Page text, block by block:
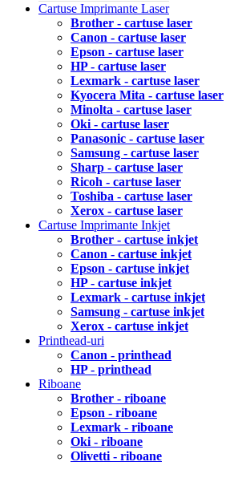
Cartuse Imprimante Laser
Brother - cartuse laser
Canon - cartuse laser
Epson - cartuse laser
HP - cartuse laser
Lexmark - cartuse laser
Kyocera Mita - cartuse laser
Minolta - cartuse laser
Oki - cartuse laser
Panasonic - cartuse laser
Samsung - cartuse laser
Sharp - cartuse laser
Ricoh - cartuse laser
Toshiba - cartuse laser
Xerox - cartuse laser
Cartuse Imprimante Inkjet
Brother - cartuse inkjet
Canon - cartuse inkjet
Epson - cartuse inkjet
HP - cartuse inkjet
Lexmark - cartuse inkjet
Samsung - cartuse inkjet
Xerox - cartuse inkjet
Printhead-uri
Canon - printhead
HP - printhead
Riboane
Brother - riboane
Epson - riboane
Lexmark - riboane
Oki - riboane
Olivetti - riboane